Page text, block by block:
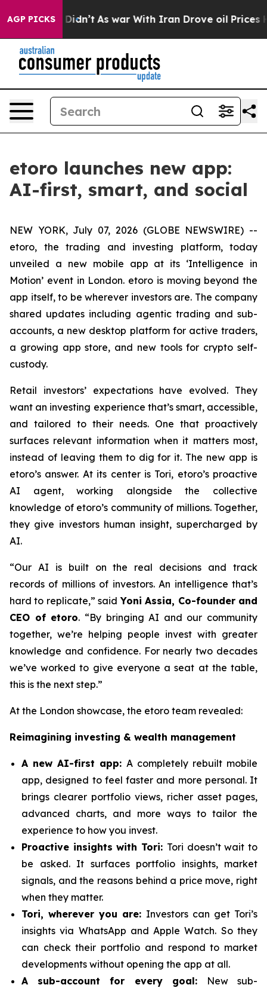
AGP PICKS
it Didn’t As war With Iran Drove oil Prices
etoro launches new app:
AI-first, smart, and social
NEW YORK, July 07, 2026 (GLOBE NEWSWIRE) --
etoro, the trading and investing platform, today
unveiled a new mobile app at its ‘Intelligence in
Motion’ event in London. etoro is moving beyond the
app itself, to be wherever investors are. The company
shared updates including agentic trading and sub-
accounts, a new desktop platform for active traders,
a growing app store, and new tools for crypto self-
custody.
Retail investors’ expectations have evolved. They
want an investing experience that’s smart, accessible,
and tailored to their needs. One that proactively
surfaces relevant information when it matters most,
instead of leaving them to dig for it. The new app is
etoro’s answer. At its center is Tori, etoro’s proactive
AI agent, working alongside the collective
knowledge of etoro’s community of millions. Together,
they give investors human insight, supercharged by
AI.
“Our AI is built on the real decisions and track
records of millions of investors. An intelligence that’s
hard to replicate,”saidYoni Assia, Co-founder and
CEO of etoro. “By bringing AI and our community
together, we’re helping people invest with greater
knowledge and confidence. For nearly two decades
we’ve worked to give everyone a seat at the table,
this is the next step.”
At the London showcase, the etoro team revealed:
Reimagining investing & wealth management
A new AI-first app: A completely rebuilt mobile
app, designed to feel faster and more personal. It
brings clearer portfolio views, richer asset pages,
advanced charts, and more ways to tailor the
experience to how you invest.
Proactive insights with Tori: Tori doesn’t wait to
be asked. It surfaces portfolio insights, market
signals, and the reasons behind a price move, right
when they matter.
Tori, wherever you are: Investors can get Tori’s
insights via WhatsApp and Apple Watch. So they
can check their portfolio and respond to market
developments without opening the app at all.
A sub-account for every goal:
New sub-